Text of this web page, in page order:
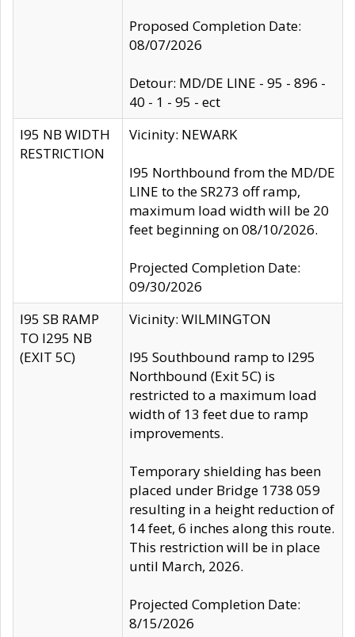
Proposed Completion Date:
08/07/2026
Detour: MD/DE LINE - 95 - 896 -
40 - 1 - 95 - ect
I95 NB WIDTH
RESTRICTION
Vicinity: NEWARK
I95 Northbound from the MD/DE
LINE to the SR273 off ramp,
maximum load width will be 20
feet beginning on 08/10/2026.
Projected Completion Date:
09/30/2026
I95 SB RAMP
TO I295 NB
(EXIT 5C)
Vicinity: WILMINGTON
I95 Southbound ramp to I295
Northbound (Exit 5C) is
restricted to a maximum load
width of 13 feet due to ramp
improvements.
Temporary shielding has been
placed under Bridge 1738 059
resulting in a height reduction of
14 feet, 6 inches along this route.
This restriction will be in place
until March, 2026.
Projected Completion Date:
8/15/2026